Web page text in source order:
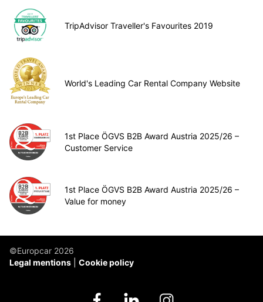
TripAdvisor Traveller's Favourites 2019
World's Leading Car Rental Company Website
1st Place ÖGVS B2B Award Austria 2025/26 –
Customer Service
1st Place ÖGVS B2B Award Austria 2025/26 –
Value for money
©Europcar 2026
Legal mentions
Cookie policy